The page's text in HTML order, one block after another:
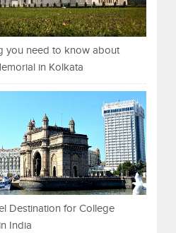
you need to know about
in Kolkata
Destination for College
India